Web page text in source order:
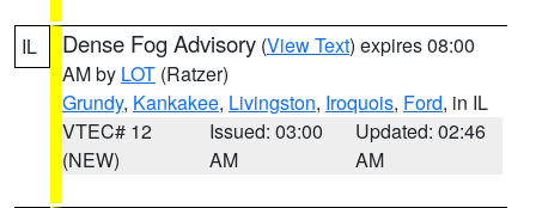
IL Dense Fog Advisory (View Text) expires 08:00
AM by LOT (Ratzer)
Grundy, Kankakee, Livingston, Iroquois, Ford, in IL
VTEC# 12
(NEW)
Issued: 03:00
AM
Updated: 02:46
AM